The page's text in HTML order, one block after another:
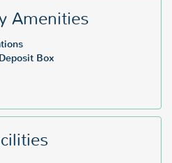
Amenities
Box